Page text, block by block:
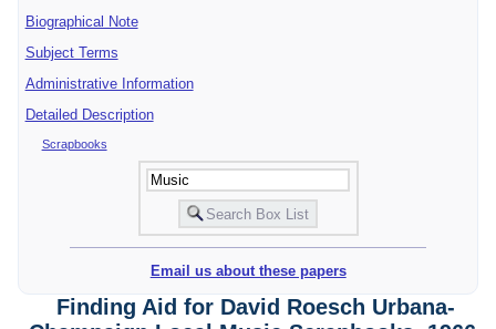
Biographical Note
Subject Terms
Administrative Information
Detailed Description
Scrapbooks
Email us about these papers
Finding Aid for David Roesch Urbana-